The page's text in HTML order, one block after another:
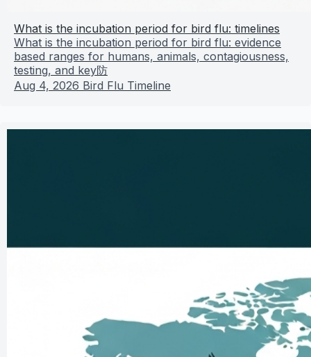
What is the incubation period for bird flu: timelines
What is the incubation period for bird flu: evidence
based ranges for humans, animals, contagiousness,
testing, and key防
Aug 4, 2026 Bird Flu Timeline